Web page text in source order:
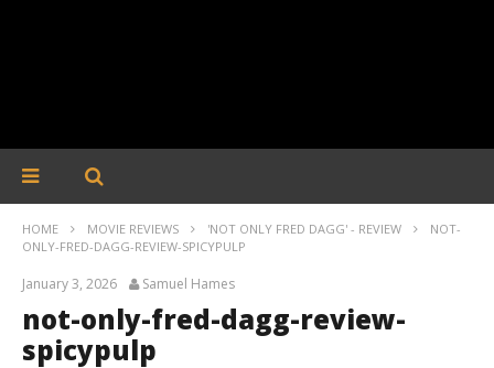
HOME MOVIE REVIEWS 'NOT ONLY FRED DAGG' - REVIEW
NOT-
ONLY-FRED-DAGG-REVIEW-SPICYPULP
January 3, 2026 Samuel Hames
not-only-fred-dagg-review-
spicypulp